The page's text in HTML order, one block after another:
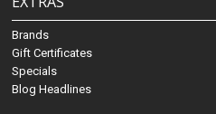
Brands
Gift Certificates
Specials
Blog Headlines